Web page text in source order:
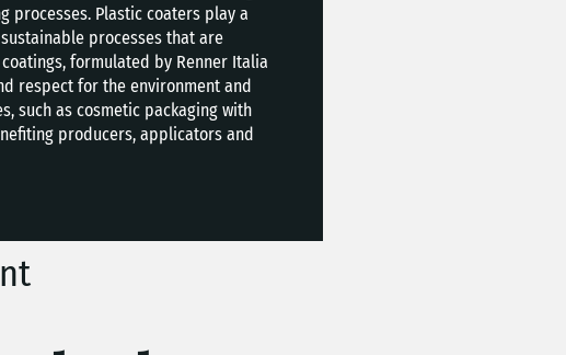
processes. Plastic coaters play a
processes that are
formulated by Renner Italia
respect for the environment and
such as cosmetic packaging with
producers, applicators and